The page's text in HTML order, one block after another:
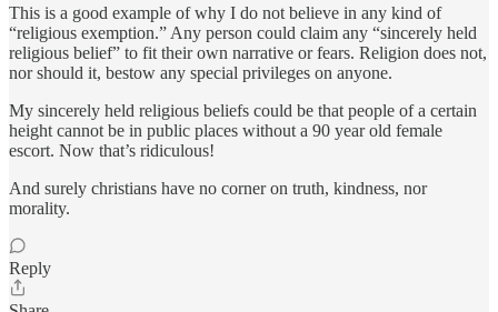
This is a good example of why I do not believe in any kind of
“religious exemption.” Any person could claim any “sincerely held
religious belief” to fit their own narrative or fears. Religion does not,
nor should it, bestow any special privileges on anyone.
My sincerely held religious beliefs could be that people of a certain
height cannot be in public places without a 90 year old female
escort. Now that’s ridiculous!
And surely christians have no corner on truth, kindness, nor
morality.
Reply